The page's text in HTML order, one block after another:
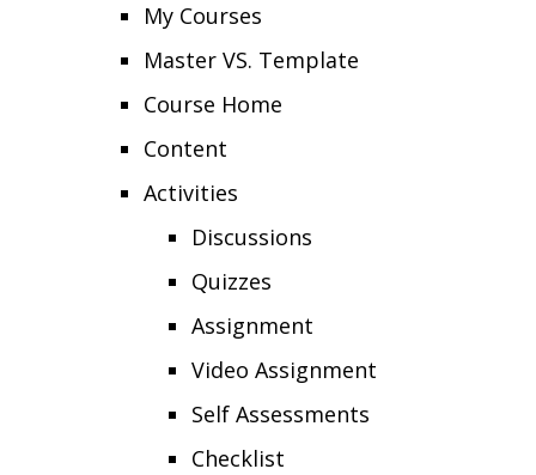
My Courses
Master VS. Template
Course Home
Content
Activities
Discussions
Quizzes
Assignment
Video Assignment
Self Assessments
Checklist